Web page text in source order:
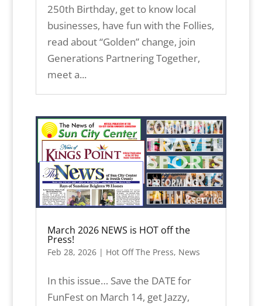
250th Birthday, get to know local
businesses, have fun with the Follies,
read about “Golden” change, join
Generations Partnering Together,
meet a...
March 2026 NEWS is HOT off the
Press!
Feb 28, 2026| Hot Off The Press, News
In this issue… Save the DATE for
FunFest on March 14, get Jazzy,